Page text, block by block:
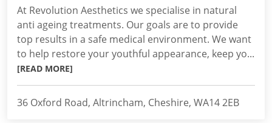
At Revolution Aesthetics we specialise in natural
anti ageing treatments. Our goals are to provide
top results in a safe medical environment. We want
to help restore your youthful appearance, keep yo...
[READ MORE]
36 Oxford Road, Altrincham, Cheshire, WA14 2EB